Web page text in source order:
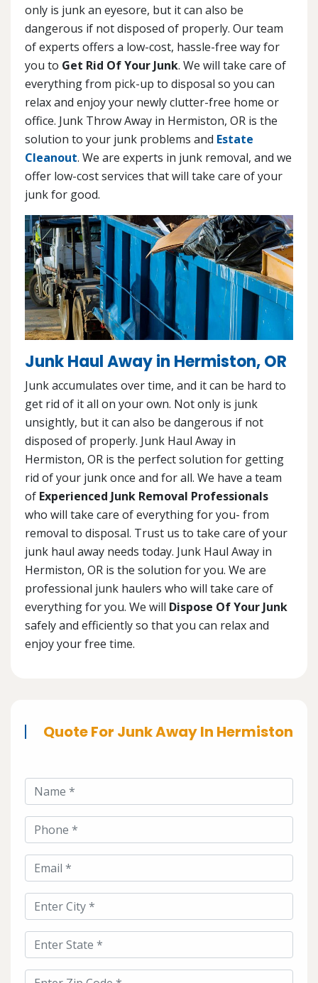
only is junk an eyesore, but it can also be
dangerous if not disposed of properly. Our team
of experts offers a low-cost, hassle-free way for
you to Get Rid Of Your Junk. We will take care of
everything from pick-up to disposal so you can
relax and enjoy your newly clutter-free home or
office. Junk Throw Away in Hermiston, OR is the
solution to your junk problems and Estate
Cleanout. We are experts in junk removal, and we
offer low-cost services that will take care of your
junk for good.
Junk Haul Away in Hermiston, OR
Junk accumulates over time, and it can be hard to
get rid of it all on your own. Not only is junk
unsightly, but it can also be dangerous if not
disposed of properly. Junk Haul Away in
Hermiston, OR is the perfect solution for getting
rid of your junk once and for all. We have a team
of Experienced Junk Removal Professionals
who will take care of everything for you- from
removal to disposal. Trust us to take care of your
junk haul away needs today. Junk Haul Away in
Hermiston, OR is the solution for you. We are
professional junk haulers who will take care of
everything for you. We will Dispose Of Your Junk
safely and efficiently so that you can relax and
enjoy your free time.
Quote For Junk Away In Hermiston